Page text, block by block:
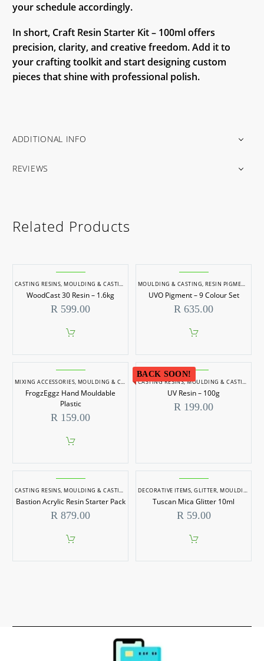
your schedule accordingly.
In short, Craft Resin Starter Kit – 100ml offers
precision, clarity, and creative freedom. Add it to
your crafting toolkit and start designing custom
pieces that shine with professional polish.
ADDITIONAL INFO
REVIEWS
Related Products
CASTING RESINS,MOULDING & CASTING
WoodCast 30 Resin – 1.6kg
R 599.00
MOULDING & CASTING,RESIN PIGMENTS
UVO Pigment – 9 Colour Set
R 635.00
MIXING ACCESSORIES,MOULDING & CASTING
FrogzEggz Hand Mouldable
Plastic
R 159.00
BACK SOON!
CASTING RESINS,MOULDING & CASTING
UV Resin – 100g
R 199.00
CASTING RESINS,MOULDING & CASTING
Bastion Acrylic Resin Starter Pack
R 879.00
DECORATIVE ITEMS,GLITTER,MOULDING & CASTING
Tuscan Mica Glitter 10ml
R59.00